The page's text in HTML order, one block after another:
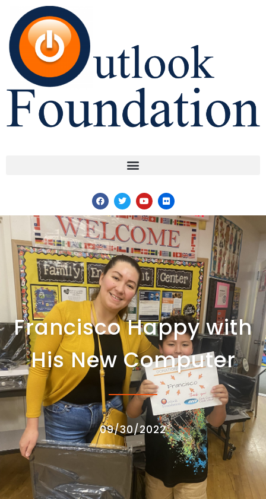
Francisco Happy with
His New Computer
09/30/2022